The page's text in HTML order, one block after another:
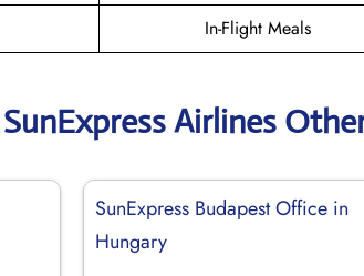
In-Flight Meals
SunExpress Airlines
SunExpress Budapest Office in
Hungary